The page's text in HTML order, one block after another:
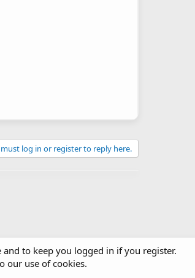
must log in or register to reply here.
to keep you logged in if you register.
our use of cookies.